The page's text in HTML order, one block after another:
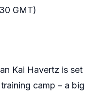
GMT)
Kai Havertz is
camp – a